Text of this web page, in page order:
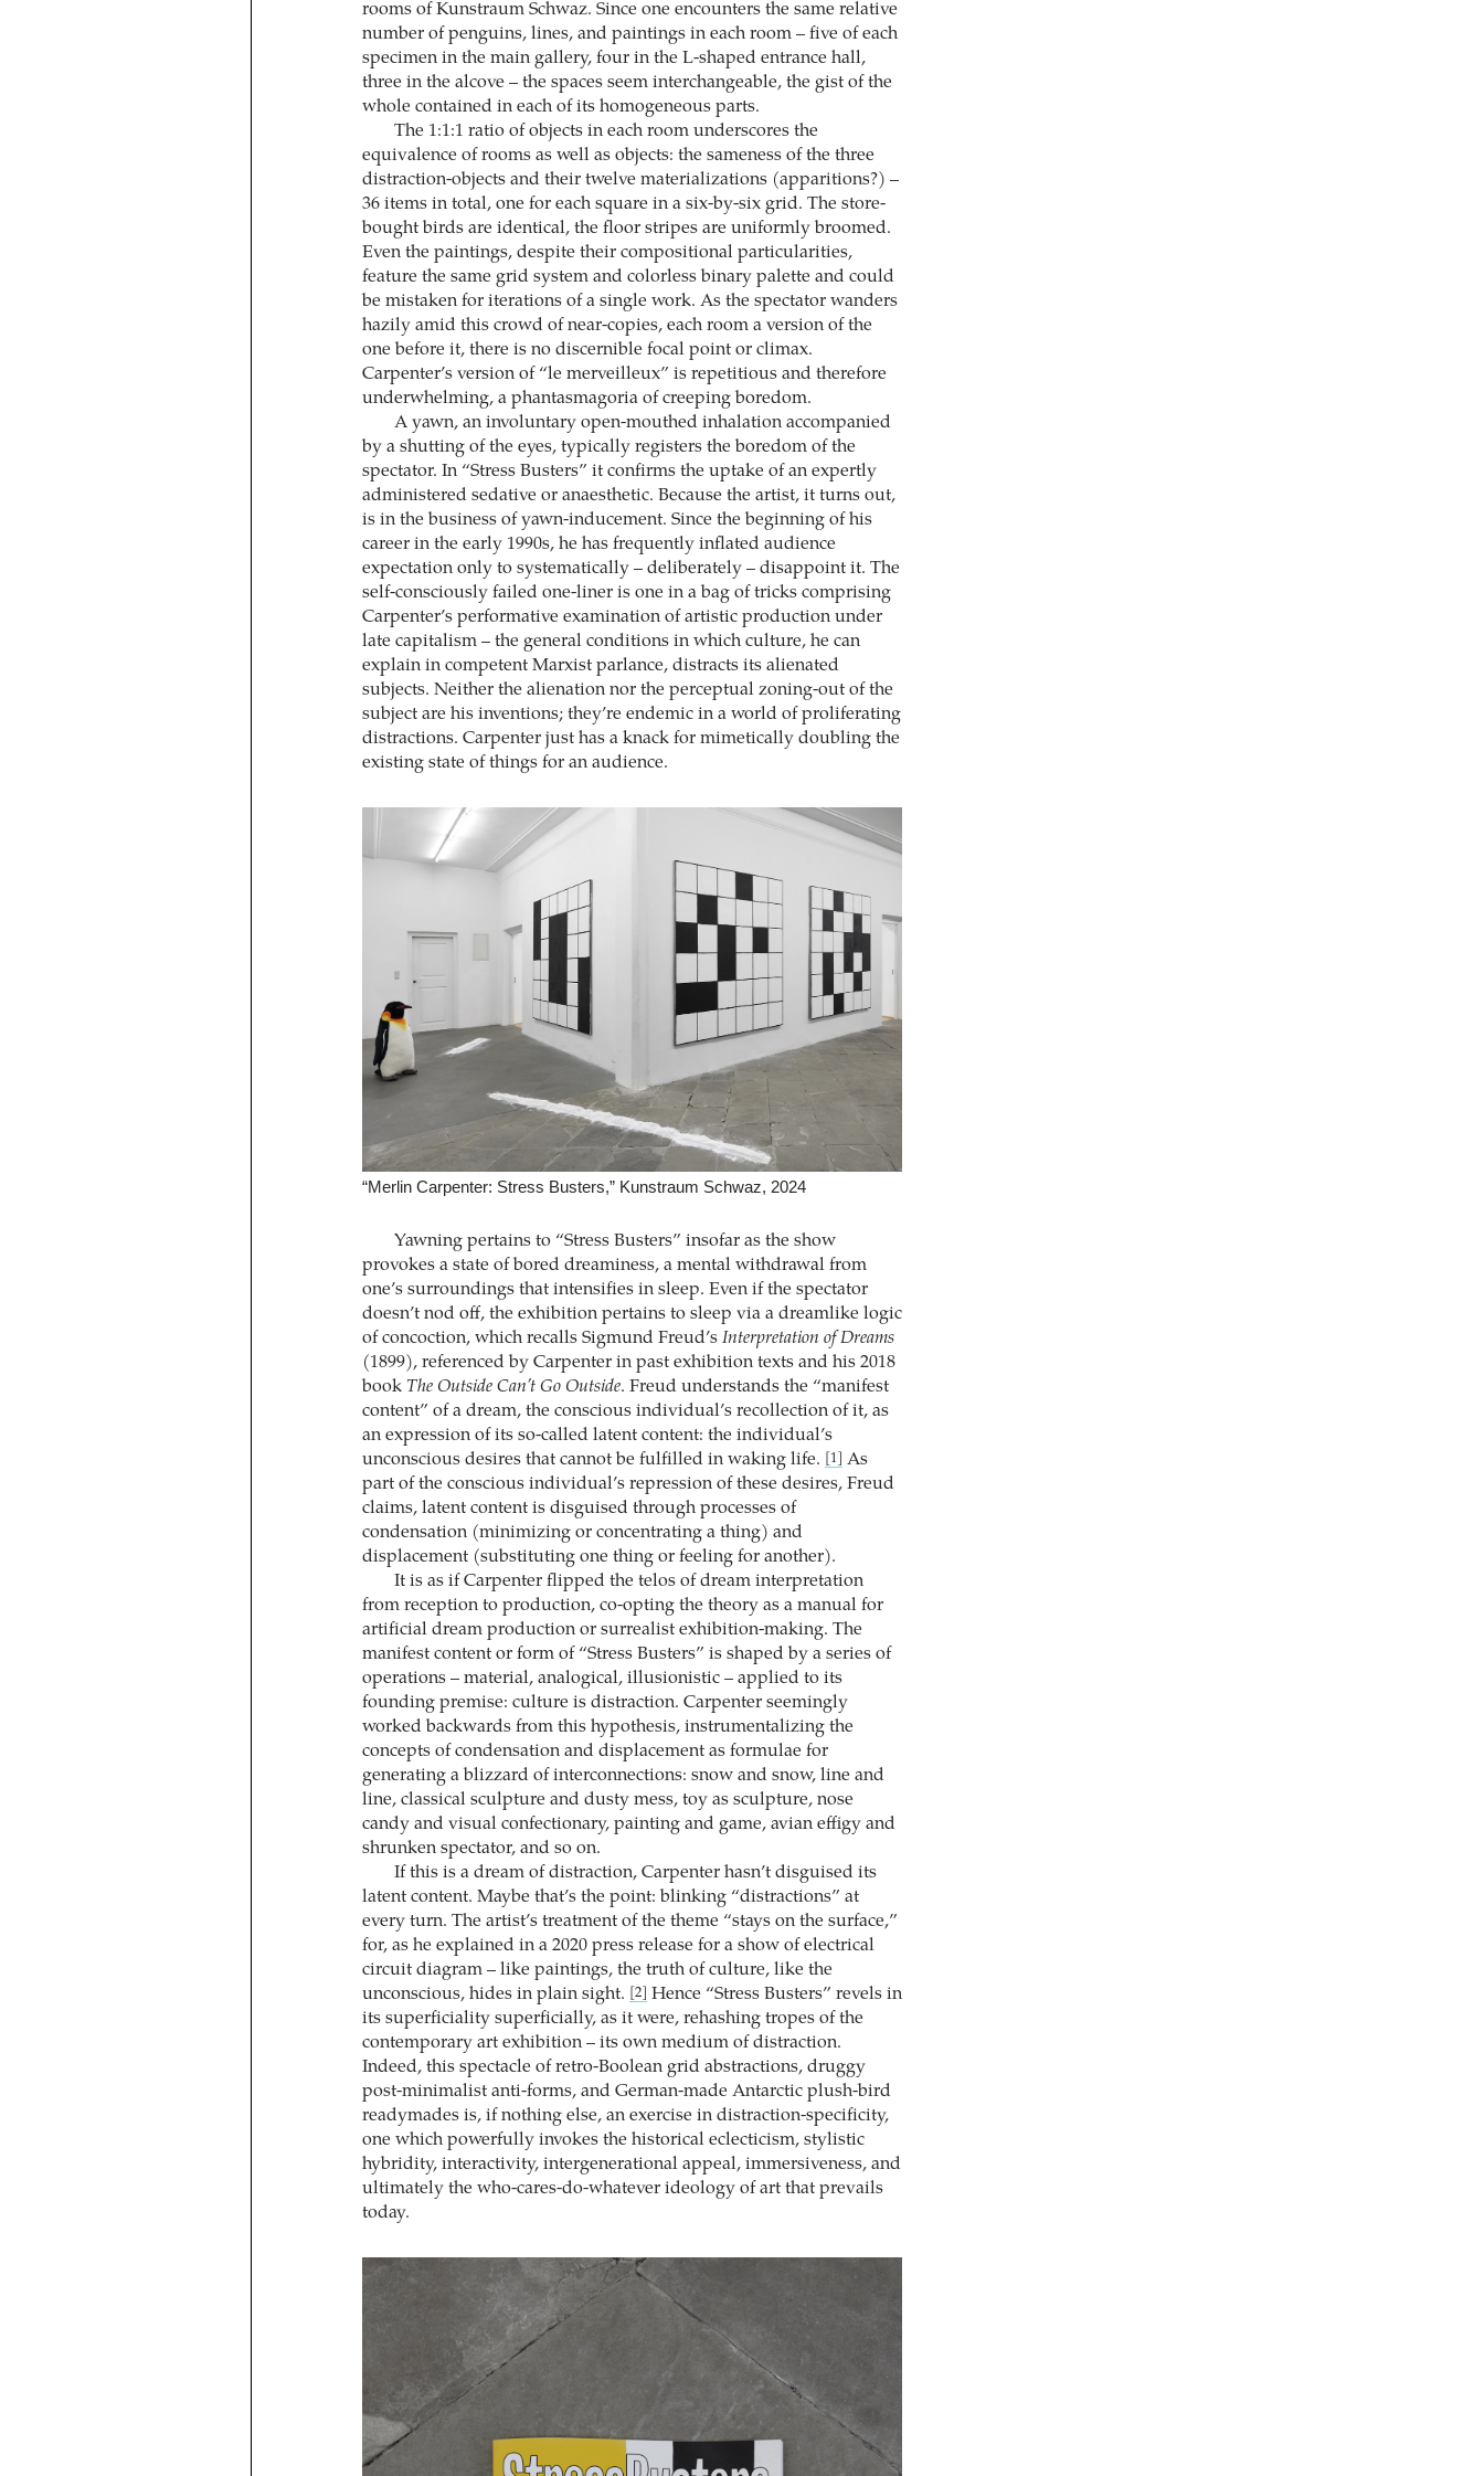
rooms of Kunstraum Schwaz. Since one encounters the same relative
number of penguins, lines, and paintings in each room – five of each
specimen in the main gallery, four in the L-shaped entrance hall,
three in the alcove – the spaces seem interchangeable, the gist of the
whole contained in each of its homogeneous parts.
The 1:1:1 ratio of objects in each room underscores the
equivalence of rooms as well as objects: the sameness of the three
distraction-objects and their twelve materializations (apparitions?) –
36 items in total, one for each square in a six-by-six grid. The store-
bought birds are identical, the floor stripes are uniformly broomed.
Even the paintings, despite their compositional particularities,
feature the same grid system and colorless binary palette and could
be mistaken for iterations of a single work. As the spectator wanders
hazily amid this crowd of near-copies, each room a version of the
one before it, there is no discernible focal point or climax.
Carpenter’s version of “le merveilleux” is repetitious and therefore
underwhelming, a phantasmagoria of creeping boredom.
A yawn, an involuntary open-mouthed inhalation accompanied
by a shutting of the eyes, typically registers the boredom of the
spectator. In “Stress Busters” it confirms the uptake of an expertly
administered sedative or anaesthetic. Because the artist, it turns out,
is in the business of yawn-inducement. Since the beginning of his
career in the early 1990s, he has frequently inflated audience
expectation only to systematically – deliberately – disappoint it. The
self-consciously failed one-liner is one in a bag of tricks comprising
Carpenter’s performative examination of artistic production under
late capitalism – the general conditions in which culture, he can
explain in competent Marxist parlance, distracts its alienated
subjects. Neither the alienation nor the perceptual zoning-out of the
subject are his inventions; they’re endemic in a world of proliferating
distractions. Carpenter just has a knack for mimetically doubling the
existing state of things for an audience.
“Merlin Carpenter: Stress Busters,” Kunstraum Schwaz, 2024
Yawning pertains to “Stress Busters” insofar as the show
provokes a state of bored dreaminess, a mental withdrawal from
one’s surroundings that intensifies in sleep. Even if the spectator
doesn’t nod off, the exhibition pertains to sleep via a dreamlike logic
of concoction, which recalls Sigmund Freud’s Interpretation of Dreams
(1899), referenced by Carpenter in past exhibition texts and his 2018
book The Outside Can’t Go Outside. Freud understands the “manifest
content” of a dream, the conscious individual’s recollection of it, as
an expression of its so-called latent content: the individual’s
unconscious desires that cannot be fulfilled in waking life.
[1]
As
part of the conscious individual’s repression of these desires, Freud
claims, latent content is disguised through processes of
condensation (minimizing or concentrating a thing) and
displacement (substituting one thing or feeling for another).
It is as if Carpenter flipped the telos of dream interpretation
from reception to production, co-opting the theory as a manual for
artificial dream production or surrealist exhibition-making. The
manifest content or form of “Stress Busters” is shaped by a series of
operations – material, analogical, illusionistic – applied to its
founding premise: culture is distraction. Carpenter seemingly
worked backwards from this hypothesis, instrumentalizing the
concepts of condensation and displacement as formulae for
generating a blizzard of interconnections: snow and snow, line and
line, classical sculpture and dusty mess, toy as sculpture, nose
candy and visual confectionary, painting and game, avian effigy and
shrunken spectator, and so on.
If this is a dream of distraction, Carpenter hasn’t disguised its
latent content. Maybe that’s the point: blinking “distractions” at
every turn. The artist’s treatment of the theme “stays on the surface,”
for, as he explained in a 2020 press release for a show of electrical
circuit diagram – like paintings, the truth of culture, like the
unconscious, hides in plain sight.
[2]
Hence “Stress Busters” revels in
its superficiality superficially, as it were, rehashing tropes of the
contemporary art exhibition – its own medium of distraction.
Indeed, this spectacle of retro-Boolean grid abstractions, druggy
post-minimalist anti-forms, and German-made Antarctic plush-bird
readymades is, if nothing else, an exercise in distraction-specificity,
one which powerfully invokes the historical eclecticism, stylistic
hybridity, interactivity, intergenerational appeal, immersiveness, and
ultimately the who-cares-do-whatever ideology of art that prevails
today.